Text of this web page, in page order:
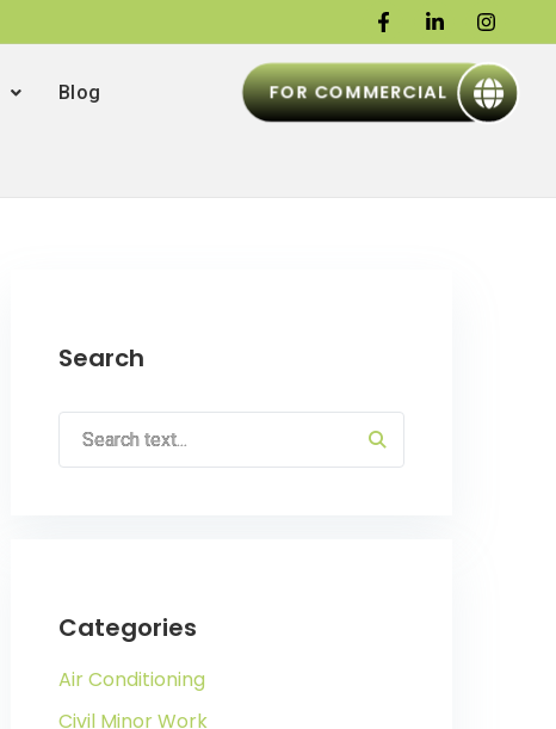
Blog FOR COMMERCIAL
Search
Categories
Air Conditioning
Civil Minor Work